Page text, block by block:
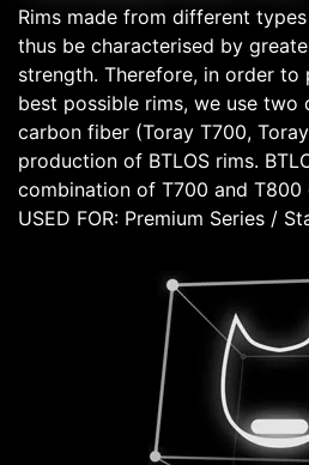
Rims made from different
thus be characterised by
strength. Therefore, in order
best possible rims, we use
carbon fiber (Toray T700,
production of BTLOS rims.
combination of T700 and T800
USED FOR: Premium Series /